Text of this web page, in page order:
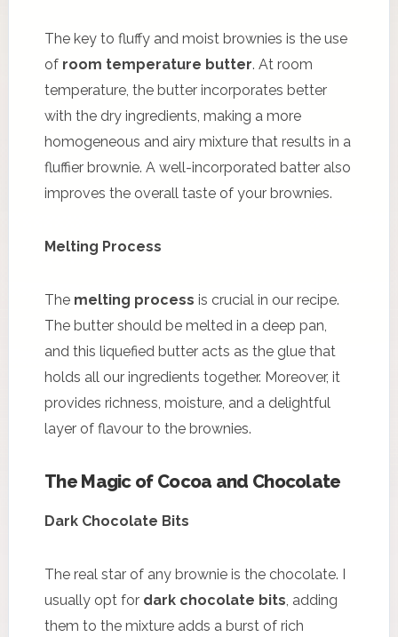
The key to fluffy and moist brownies is the use
of room temperature butter. At room
temperature, the butter incorporates better
with the dry ingredients, making a more
homogeneous and airy mixture that results in a
fluffier brownie. A well-incorporated batter also
improves the overall taste of your brownies.
Melting Process
The melting process is crucial in our recipe.
The butter should be melted in a deep pan,
and this liquefied butter acts as the glue that
holds all our ingredients together. Moreover, it
provides richness, moisture, and a delightful
layer of flavour to the brownies.
The Magic of Cocoa and Chocolate
Dark Chocolate Bits
The real star of any brownie is the chocolate. I
usually opt for dark chocolate bits , adding
them to the mixture adds a burst of rich